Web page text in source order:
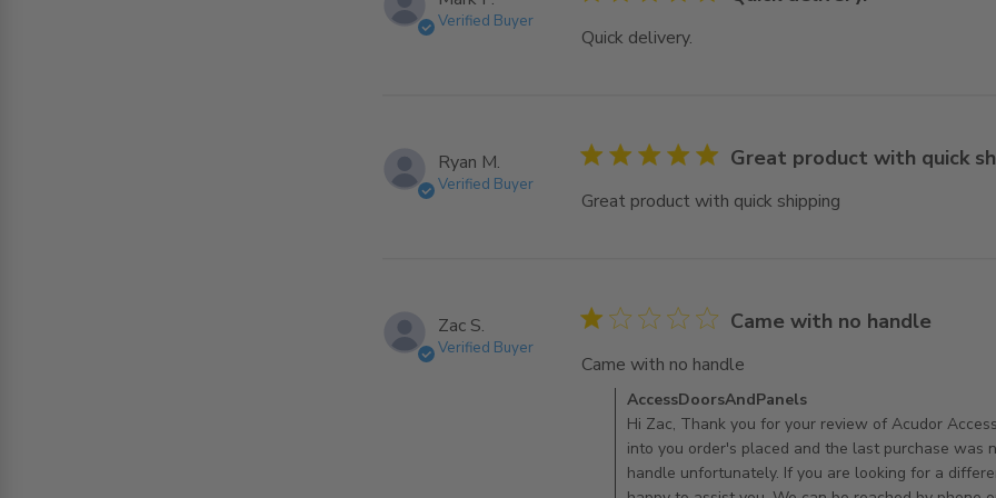
Verified Buyer
Quick delivery.
Ryan M.
Verified Buyer
5 star rating Great product with quick
Great product with quick shipping
Zac S.
Verified Buyer
1 star rating Came with no handle
Came with no handle
Comments by Store Owner on Review by
AccessDoorsAndPanels
Hi Zac, Thank you for your review of Acudor
into you order's placed and the last purchase was
handle unfortunately. If you are looking for a